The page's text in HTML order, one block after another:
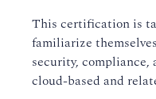
This certification is
familiarize
security, compliance,
cloud-based and